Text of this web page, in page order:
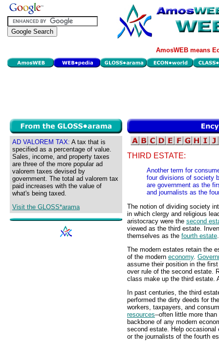
AmosWEB means
AD VALOREM TAX: A tax that is
specified as a percentage of value.
Sales, income, and property taxes
are three of the more popular ad
valorem taxes devised by
government. The total ad valorem tax
paid increases with the value of
what's being taxed.
Visit the GLOSS*arama
THIRD ESTATE:
Another term for
four divisions of society
are government as the
and journalists as the
The notion of dividing society
in which clergy and religious
aristocracy were the second
viewed as the third estate.
themselves as the fourth estate
The modern estates retain the
of the modern economy.
assume their position in the
over rule of the second estate.
class make up the third estate.
In past centuries, the third
performed the dirty deeds for
workers, taxpayers, and
resources--often little more
backbone of any modern
second estate. Help
or the journalists of the fourth